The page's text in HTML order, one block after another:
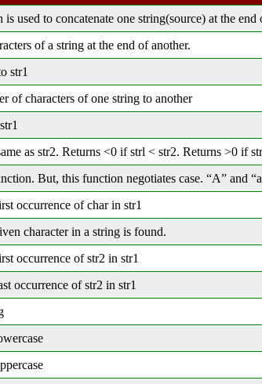
used to concatenate one string(source) at the
of a string at the end of another.
str1
of characters of one string to another
as str2. Returns <0 if strl < str2. Returns >0 if
But, this function negotiates case. “A” and
occurrence of char in str1
character in a string is found.
occurrence of str2 in str1
occurrence of str2 in str1